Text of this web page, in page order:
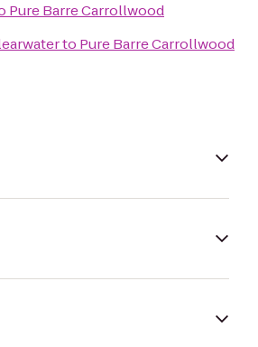
Pure Barre Carrollwood
to Pure Barre Carrollwood